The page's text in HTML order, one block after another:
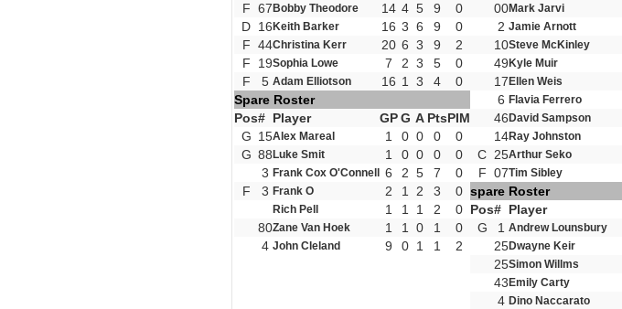
F 67 Bobby Theodore 14 4 5 9
0
D 16 Keith Barker 16 3 6 9
0
F 44Christina Kerr 20 6 3 9
2
F
19Sophia Lowe 7 2 3 5
0
F
5 Adam Elliotson 16 1 3 4
0
Spare Roster
Pos# Player GPG A PtsPIM
G 15Alex Mareal 1 0 0 0
0
G 88 Luke Smit 1 0 0 0
0
3 Frank Cox O'Connell 6 2 5 7
0
F
3 Frank O 2 1 2 3 0
Rich Pell 1 1 1 2
0
80Zane Van Hoek 1 1 0 1
0
4 John Cleland 9 0 1 1 2
00Mark Jarvi
2 Jamie Arnott
10Steve McKinley
49 Kyle Muir
17 Ellen Weis
6 Flavia Ferrero
46 David Sampson
14Ray Johnston
C 25Arthur Seko
F 07Tim Sibley
spare Roster
Pos# Player
G
1 Andrew Lounsbury
25Dwayne Keir
25Simon Willms
43 Emily Carty
4 Dino Naccarato